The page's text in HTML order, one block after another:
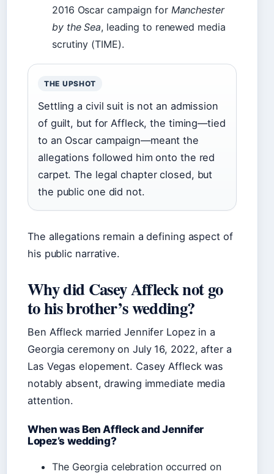
2016 Oscar campaign for Manchester
by the Sea, leading to renewed media
scrutiny (TIME).
THE UPSHOT
Settling a civil suit is not an admission
of guilt, but for Affleck, the timing—tied
to an Oscar campaign—meant the
allegations followed him onto the red
carpet. The legal chapter closed, but
the public one did not.
The allegations remain a defining aspect of
his public narrative.
Why did Casey Affleck not go
to his brother’s wedding?
Ben Affleck married Jennifer Lopez in a
Georgia ceremony on July 16, 2022, after a
Las Vegas elopement. Casey Affleck was
notably absent, drawing immediate media
attention.
When was Ben Affleck and Jennifer
Lopez’s wedding?
The Georgia celebration occurred on